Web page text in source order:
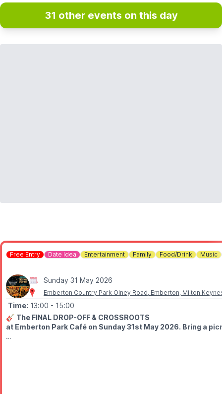
31 other events on this day
Free Entry Date Idea Entertainment Family Food/Drink Music
Sunday 31 May 2026
Emberton Country Park Olney Road, Emberton, Milton
Time: 13:00 - 15:00
🎸 The FINAL DROP-OFF & CROSSROOTS
at Emberton Park Café on Sunday 31st May 2026. Bring a